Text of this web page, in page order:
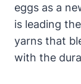
eggs as a
is leading
yarns that
with the